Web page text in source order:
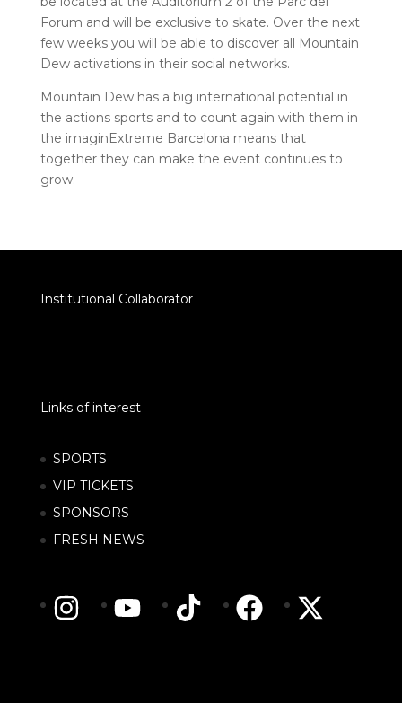
Forum and will be exclusive to skate. Over the next
few weeks you will be able to discover all Mountain
Dew activations in their social networks.
Mountain Dew has a big international potential in
the actions sports and to count again with them in
the imaginExtreme Barcelona means that
together they can make the event continues to
grow.
Institutional Collaborator
Links of interest
SPORTS
VIP TICKETS
SPONSORS
FRESH NEWS